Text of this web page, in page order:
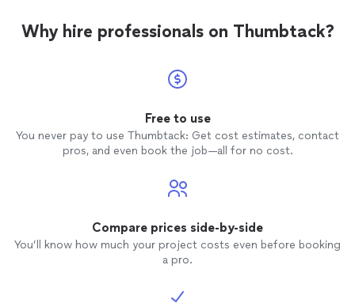
Why hire professionals on Thumbtack?
Free to use
You never pay to use Thumbtack: Get cost estimates, contact
pros, and even book the job—all for no cost.
Compare prices side-by-side
You’ll know how much your project costs even before booking
a pro.